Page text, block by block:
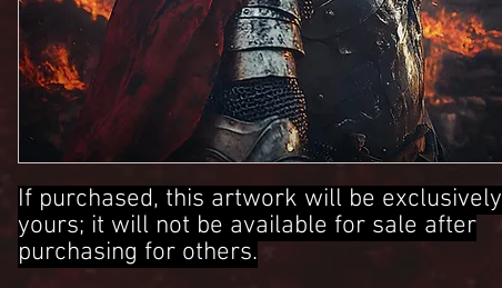
If purchased, this artwork will be exclusively
yours; it will not be available for sale after
purchasing for others.